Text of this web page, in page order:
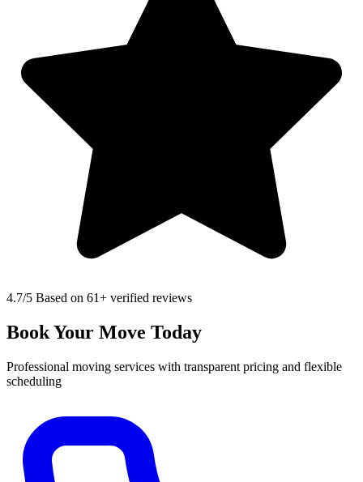
4.7/5 Based on 61+ verified reviews
Book Your Move Today
Professional moving services with transparent pricing and flexible
scheduling